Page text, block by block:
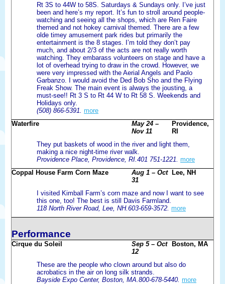
Rt 3S to 44W to 58S. Saturdays & Sundays only. I’ve just
been and here’s my report. It’s fun to stroll around people-
watching and seeing all the shops, which are Ren Faire
themed and not hokey carnival themed. There are a few
olde timey amusement park rides but primarily the
entertainment is the 8 stages. I’m told they don’t pay
much, and about 2/3 of the acts are not really worth
watching. They embarass volunteers on stage and have a
lot of overhead trying to draw in the crowd. However, we
were very impressed with the Aerial Angels and Paolo
Garbanzo. I would avoid the Ded Bob Sho and the Flying
Freak Show. The main event is always the jousting, a
must-see!! Rt 3 S to Rt 44 W to Rt 58 S. Weekends and
Holidays only.
(508) 866-5391. more
Waterfire
May 24 –
Nov 11
Providence,
RI
They put baskets of wood in the river and light them,
making a nice night-time river walk.
Providence Place, Providence, RI.401 751-1221. more
Coppal House Farm Corn Maze
Aug 1 – Oct
31
Lee, NH
I visited Kimball Farm’s corn maze and now I want to see
this one, too! The best is still Davis Farmland.
118 North River Road, Lee, NH.603-659-3572. more
Performance
Cirque du Soleil
Sep 5 – Oct
12
Boston, MA
These are the people who clown around but also do
acrobatics in the air on long silk strands.
Bayside Expo Center, Boston, MA.800-678-5440. more